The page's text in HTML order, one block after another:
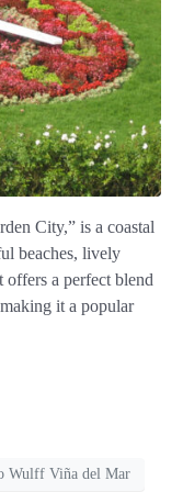
City,” is a coastal
beaches, lively
offers a perfect blend
it a popular
Wulff Viña del Mar